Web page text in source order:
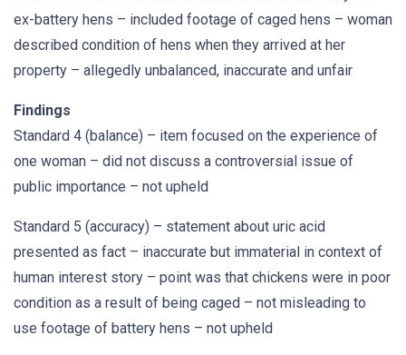
ex-battery hens – included footage of caged hens – woman
described condition of hens when they arrived at her
property – allegedly unbalanced, inaccurate and unfair
Findings
Standard 4 (balance) – item focused on the experience of
one woman – did not discuss a controversial issue of
public importance – not upheld
Standard 5 (accuracy) – statement about uric acid
presented as fact – inaccurate but immaterial in context of
human interest story – point was that chickens were in poor
condition as a result of being caged – not misleading to
use footage of battery hens – not upheld